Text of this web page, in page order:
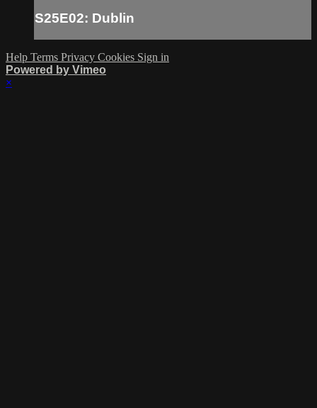
S25E02: Dublin
Help Terms Privacy Cookies Sign in
Powered by Vimeo
×